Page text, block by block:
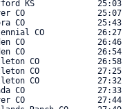
KS
CO
CO
CO
CO
CO
CO
CO
CO
CO
CO